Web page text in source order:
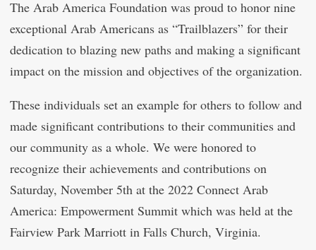
The Arab America Foundation was proud to honor nine
exceptional Arab Americans as “Trailblazers” for their
dedication to blazing new paths and making a significant
impact on the mission and objectives of the organization.
These individuals set an example for others to follow and
made significant contributions to their communities and
our community as a whole. We were honored to
recognize their achievements and contributions on
Saturday, November 5th at the 2022 Connect Arab
America: Empowerment Summit which was held at the
Fairview Park Marriott in Falls Church, Virginia.